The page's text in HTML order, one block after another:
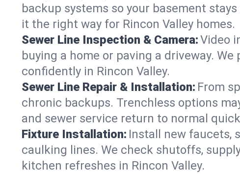
backup systems so your basement
it the right way for Rincon Valley homes.
Sewer Line Inspection & Camera:Video
buying a home or paving a driveway.
confidently in Rincon Valley.
Sewer Line Repair & Installation: From
chronic backups. Trenchless options
and sewer service return to normal
Fixture Installation: Install new faucets,
caulking lines. We check shutoffs,
kitchen refreshes in Rincon Valley.